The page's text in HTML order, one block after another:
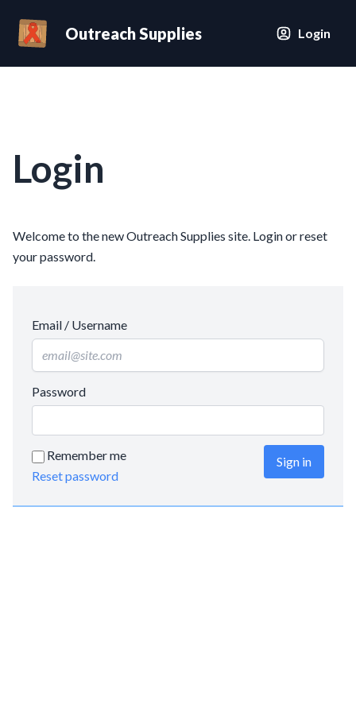
Outreach Supplies Login
Login
Welcome to the new Outreach Supplies site. Login or reset
your password.
Email / Username
Password
Remember me
Reset password
Sign in